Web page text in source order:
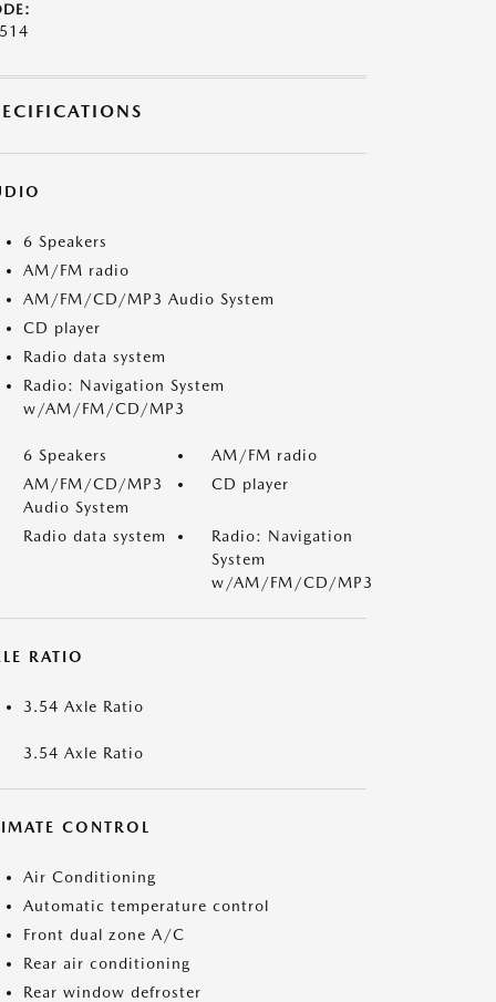
6 Speakers
AM/FM radio
AM/FM/CD/MP3 Audio System
CD player
Radio data system
Radio: Navigation System
w/AM/FM/CD/MP3
6 Speakers
AM/FM radio
AM/FM/CD/MP3
Audio System
CD player
Radio data system
Radio: Navigation
System
w/AM/FM/CD/MP3
RATIO
3.54 Axle Ratio
3.54 Axle Ratio
CONTROL
Air Conditioning
Automatic temperature control
Front dual zone A/C
Rear air conditioning
Rear window defroster